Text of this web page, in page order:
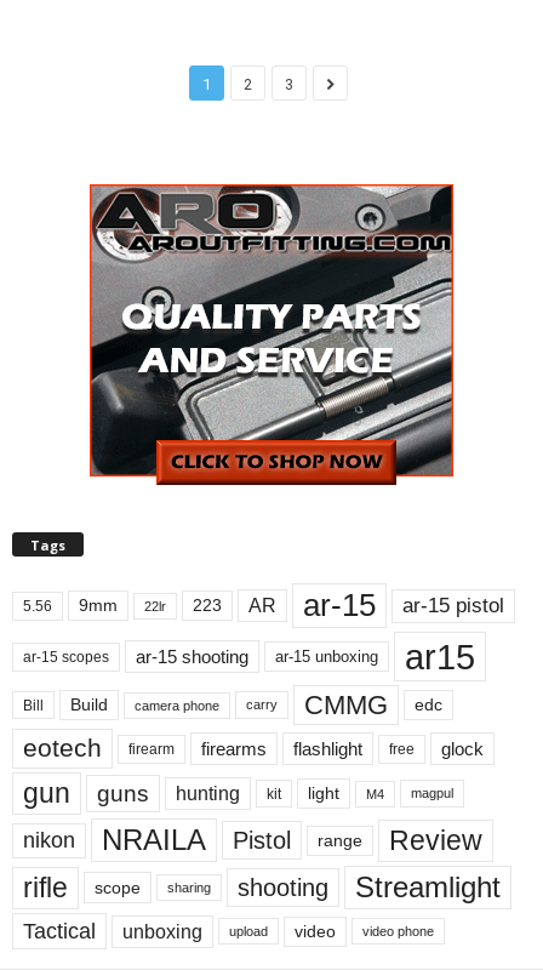
1 2 3
Tags
5.56 9mm 22lr 223 AR ar-15 ar-15 pistol
ar-15 scopes ar-15 shooting ar-15 unboxing ar15
Bill Build camera phone carry CMMG edc
eotech firearm firearms flashlight free glock
gun guns hunting kit light M4 magpul
nikon NRAILA Pistol range
Review
rifle
scope sharing shooting Streamlight
Tactical unboxing upload video video phone